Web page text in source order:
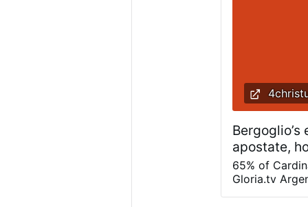
apostate,
65% of
Gloria.tv